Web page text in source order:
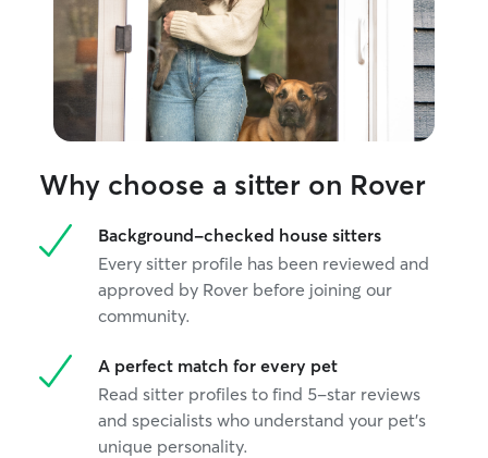
Why choose a sitter on Rover
Background-checked house sitters
Every sitter profile has been reviewed and
approved by Rover before joining our
community.
A perfect match for every pet
Read sitter profiles to find 5-star reviews
and specialists who understand your pet's
unique personality.